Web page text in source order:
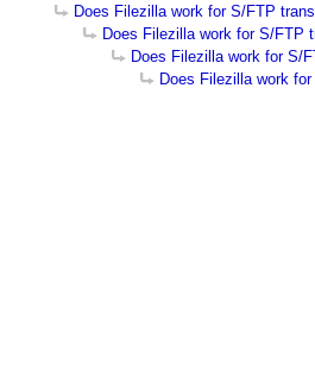
Does Filezilla work for S/FTP
Does Filezilla work for S/FTP
Does Filezilla work for S/
Does Filezilla work